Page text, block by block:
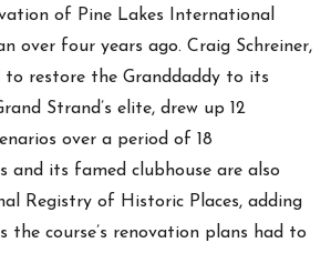
of Pine Lakes International
over four years ago. Craig Schreiner,
restore the Granddaddy to its
Strand’s elite, drew up 12
over a period of 18
and its famed clubhouse are also
Registry of Historic Places, adding
the course’s renovation plans had to